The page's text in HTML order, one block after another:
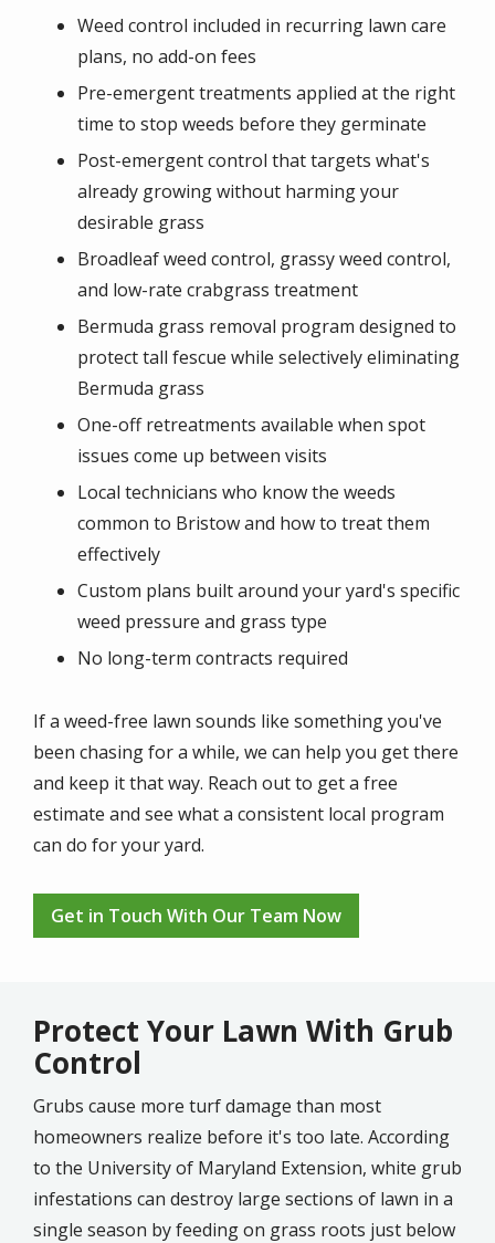
Weed control included in recurring lawn care
plans, no add-on fees
Pre-emergent treatments applied at the right
time to stop weeds before they germinate
Post-emergent control that targets what's
already growing without harming your
desirable grass
Broadleaf weed control, grassy weed control,
and low-rate crabgrass treatment
Bermuda grass removal program designed to
protect tall fescue while selectively eliminating
Bermuda grass
One-off retreatments available when spot
issues come up between visits
Local technicians who know the weeds
common to Bristow and how to treat them
effectively
Custom plans built around your yard's specific
weed pressure and grass type
No long-term contracts required
If a weed-free lawn sounds like something you've
been chasing for a while, we can help you get there
and keep it that way. Reach out to get a free
estimate and see what a consistent local program
can do for your yard.
Get in Touch With Our Team Now
Protect Your Lawn With Grub
Control
Grubs cause more turf damage than most
homeowners realize before it's too late. According
to the University of Maryland Extension, white grub
infestations can destroy large sections of lawn in a
single season by feeding on grass roots just below